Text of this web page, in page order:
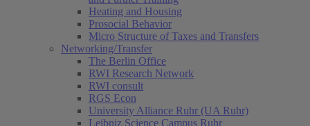
Heating and Housing
Prosocial Behavior
Micro Structure of Taxes and Transfers
Networking/Transfer
The Berlin Office
RWI Research Network
RWI consult
RGS Econ
University Alliance Ruhr (UA Ruhr)
Leibniz Science Campus Ruhr